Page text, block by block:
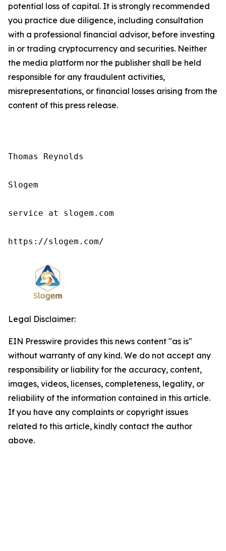
potential loss of capital. It is strongly recommended
you practice due diligence, including consultation
with a professional financial advisor, before investing
in or trading cryptocurrency and securities. Neither
the media platform nor the publisher shall be held
responsible for any fraudulent activities,
misrepresentations, or financial losses arising from the
content of this press release.
Thomas Reynolds
Slogem
service at slogem.com
https://slogem.com/
Legal Disclaimer:
EIN Presswire provides this news content "as is"
without warranty of any kind. We do not accept any
responsibility or liability for the accuracy, content,
images, videos, licenses, completeness, legality, or
reliability of the information contained in this article.
If you have any complaints or copyright issues
related to this article, kindly contact the author
above.